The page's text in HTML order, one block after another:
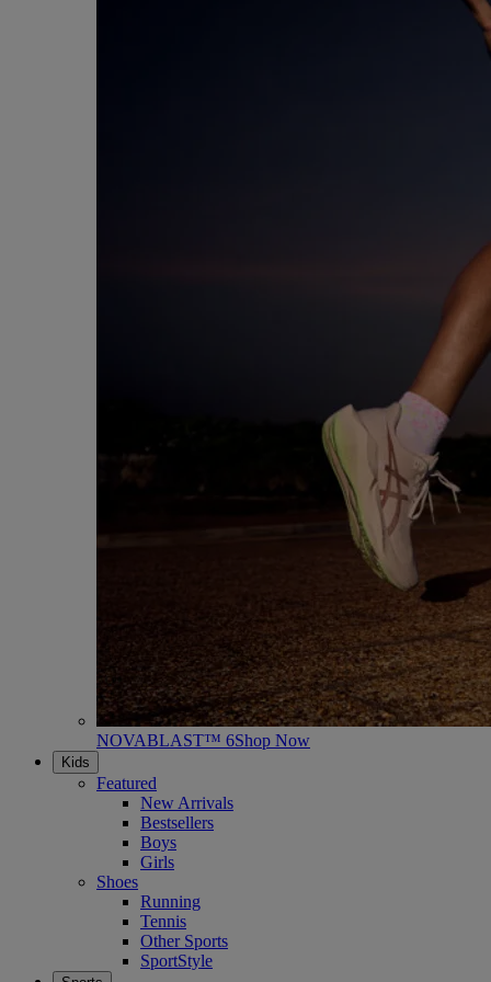
NOVABLAST™ 6Shop Now
Kids
Featured
New Arrivals
Bestsellers
Boys
Girls
Shoes
Running
Tennis
Other Sports
SportStyle